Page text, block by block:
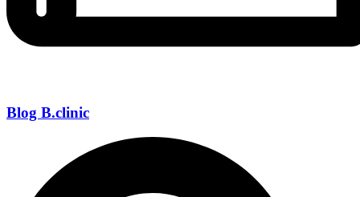
Blog B.clinic